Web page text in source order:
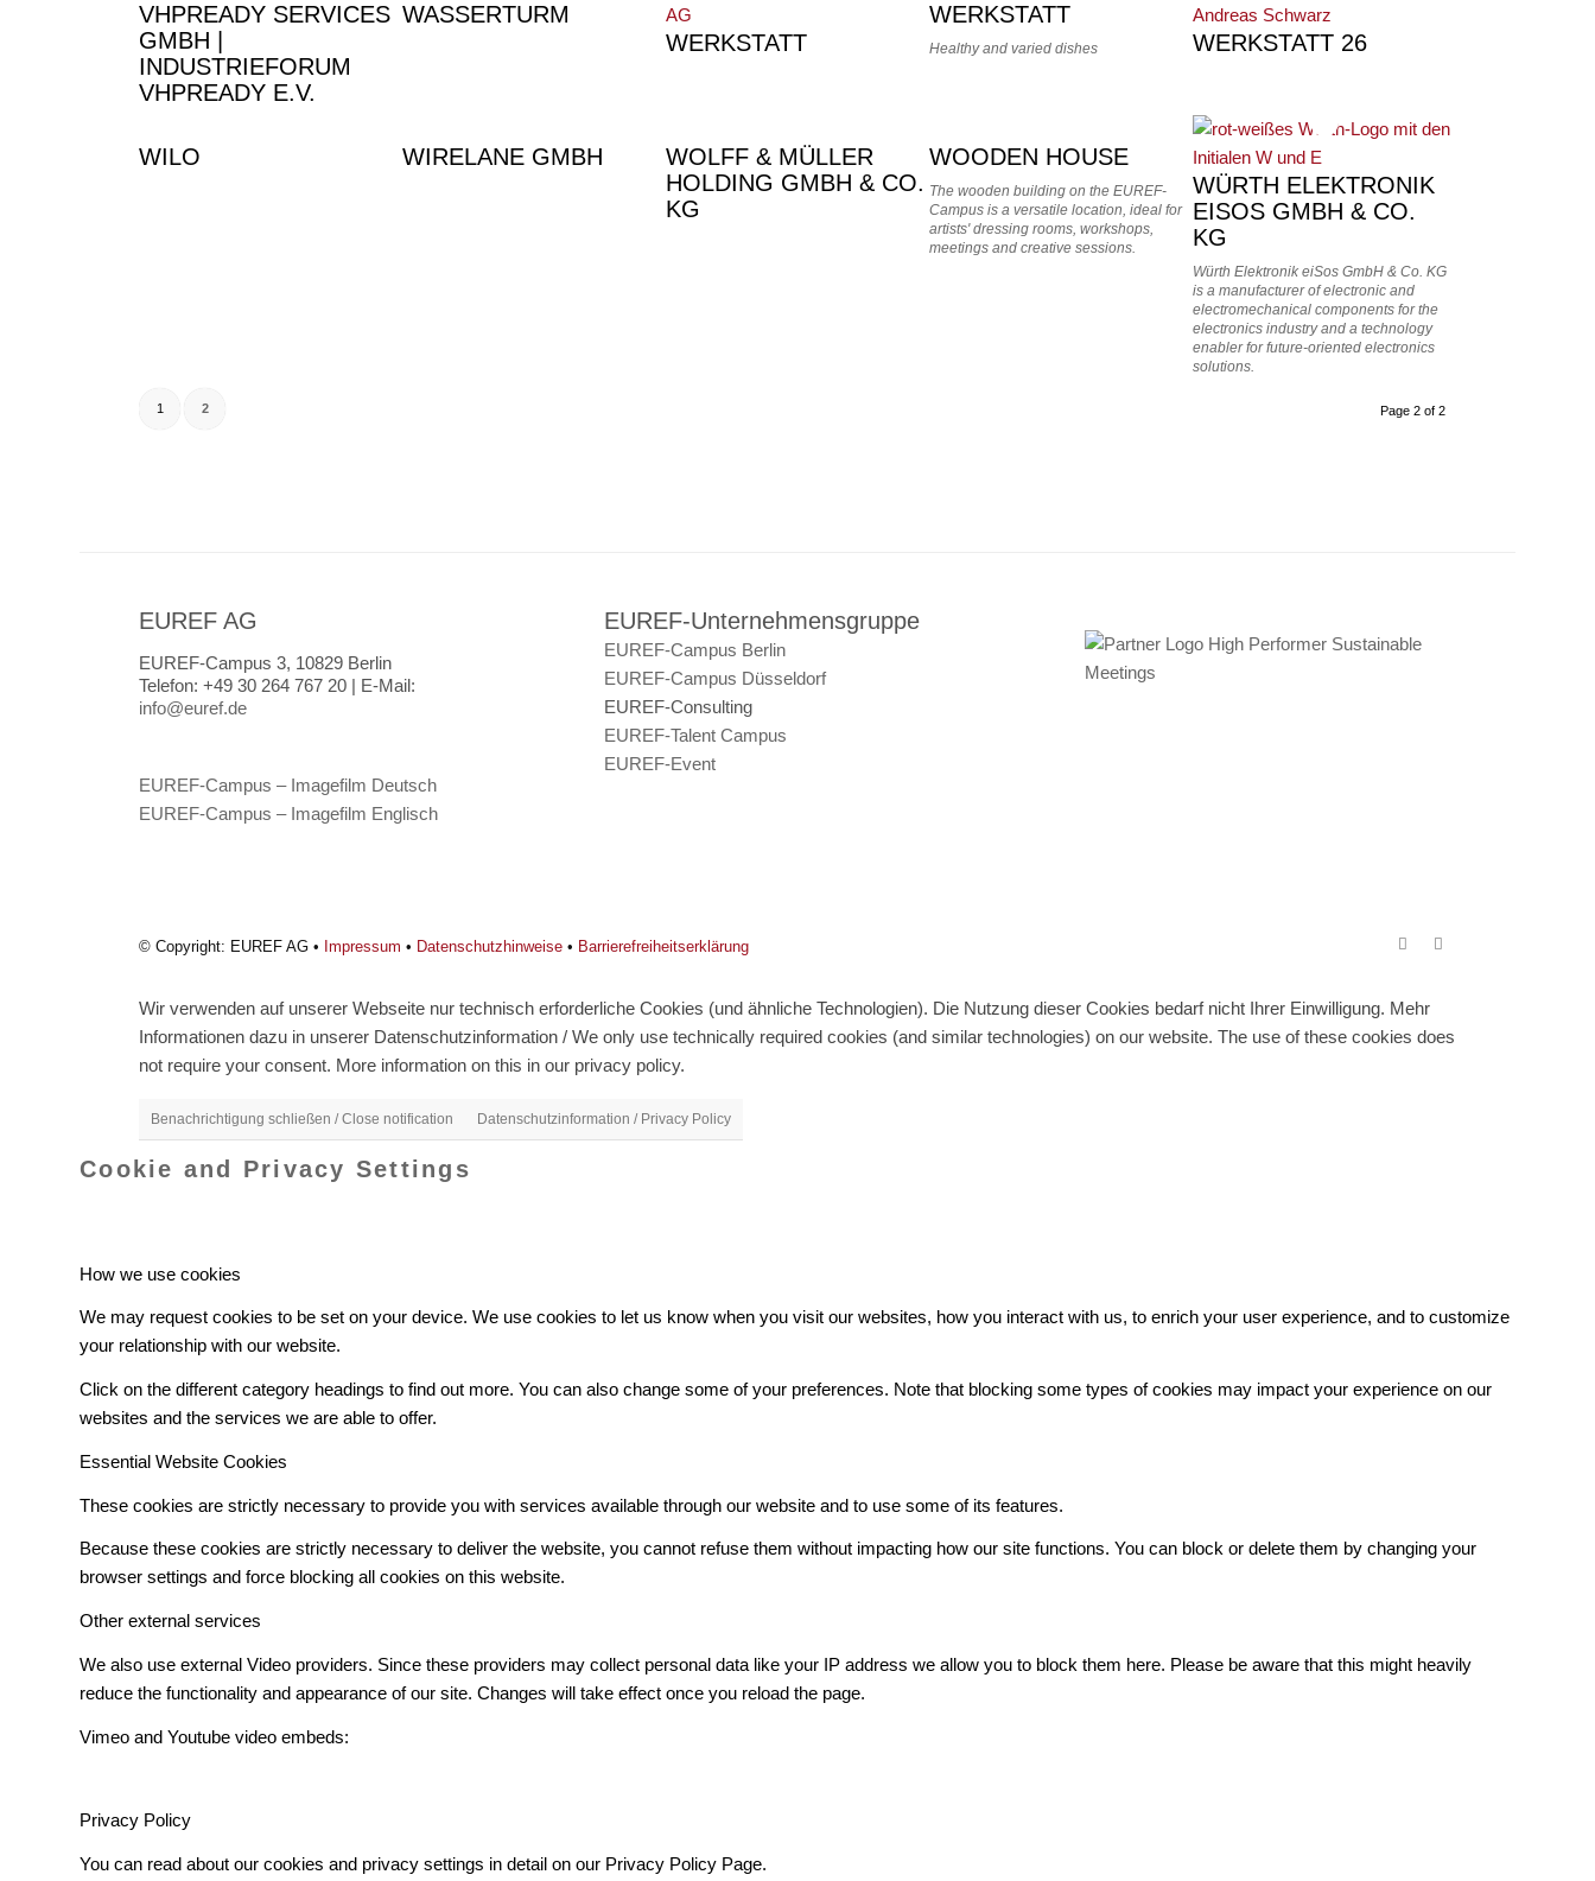
VHPREADY SERVICES
GMBH |
INDUSTRIEFORUM
VHPREADY E.V.
WASSERTURM
WERKSTATT
WERKSTATT
Healthy and varied dishes WERKSTATT 26
WILO WIRELANE GMBH
WOLFF & MÜLLER
HOLDING GMBH & CO.
KG
WOODEN HOUSE
The wooden building on the EUREF-
Campus is a versatile location, ideal for
artists' dressing rooms, workshops,
meetings and creative sessions.
WÜRTH ELEKTRONIK
EISOS GMBH & CO.
KG
Würth Elektronik eiSos GmbH & Co. KG
is a manufacturer of electronic and
electromechanical components for the
electronics industry and a technology
enabler for future-oriented electronics
solutions.
Page 2 of 2
1 2
EUREF AG
EUREF-Campus 3, 10829 Berlin
Telefon:+49 30 264 767 20 | E-Mail:
info@euref.de
EUREF-Campus – Imagefilm Deutsch
EUREF-Campus – Imagefilm Englisch
EUREF-Unternehmensgruppe
EUREF-Campus Berlin
EUREF-Campus Düsseldorf
EUREF-Consulting
EUREF-Talent Campus
EUREF-Event
© Copyright: EUREF AG • Impressum • Datenschutzhinweise • Barrierefreiheitserklärung
Wir verwenden auf unserer Webseite nur technisch erforderliche Cookies (und ähnliche Technologien). Die Nutzung dieser Cookies bedarf nicht Ihrer Einwilligung. Mehr
Informationen dazu in unserer Datenschutzinformation / We only use technically required cookies (and similar technologies) on our website. The use of these cookies does
not require your consent. More information on this in our privacy policy.
Benachrichtigung schließen / Close notification Datenschutzinformation / Privacy Policy
Cookie and Privacy Settings
How we use cookies
We may request cookies to be set on your device. We use cookies to let us know when you visit our websites, how you interact with us, to enrich your user experience, and to customize
your relationship with our website.
Click on the different category headings to find out more. You can also change some of your preferences. Note that blocking some types of cookies may impact your experience on our
websites and the services we are able to offer.
Essential Website Cookies
These cookies are strictly necessary to provide you with services available through our website and to use some of its features.
Because these cookies are strictly necessary to deliver the website, you cannot refuse them without impacting how our site functions. You can block or delete them by changing your
browser settings and force blocking all cookies on this website.
Other external services
We also use external Video providers. Since these providers may collect personal data like your IP address we allow you to block them here. Please be aware that this might heavily
reduce the functionality and appearance of our site. Changes will take effect once you reload the page.
Vimeo and Youtube video embeds:
Privacy Policy
You can read about our cookies and privacy settings in detail on our Privacy Policy Page.